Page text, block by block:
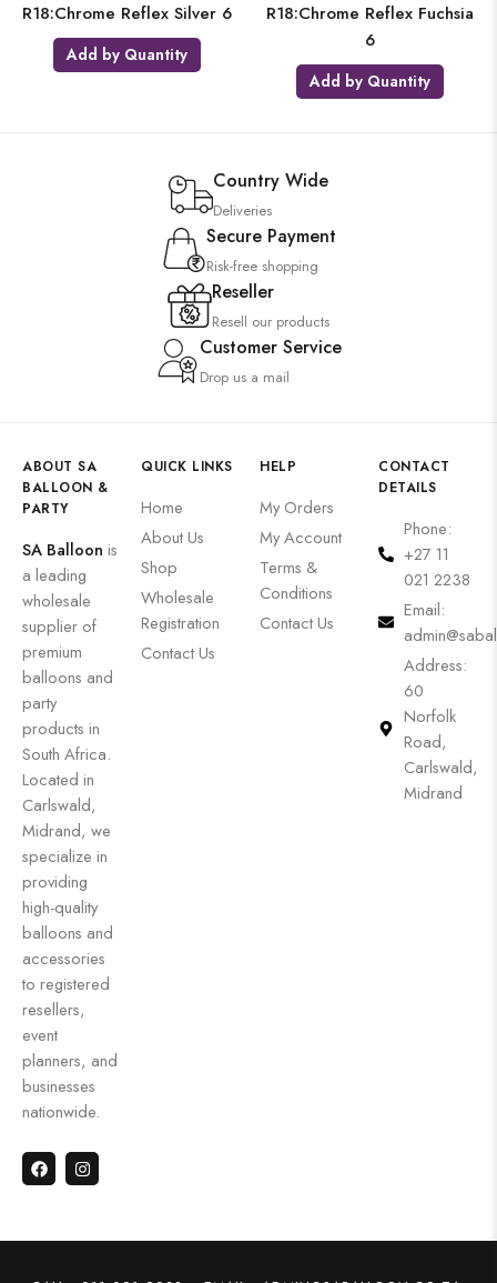
R18:Chrome Reflex Silver 6
Add by Quantity
R18:Chrome Reflex Fuchsia
6
Add by Quantity
Country Wide
Deliveries
Secure Payment
Risk-free shopping
Reseller
Resell our products
Customer Service
Drop us a mail
ABOUT SA
BALLOON &
PARTY
SA Balloon is
a leading
wholesale
supplier of
premium
balloons and
party
products in
South Africa.
Located in
Carlswald,
Midrand, we
specialize in
providing
high-quality
balloons and
accessories
to registered
resellers,
event
planners, and
businesses
nationwide.
QUICK LINKS
Home
About Us
Shop
Wholesale
Registration
Contact Us
HELP
My Orders
My Account
Terms &
Conditions
Contact Us
CONTACT
DETAILS
Phone:
+27 11
021 2238
Email:
Address:
60
Norfolk
Road,
Carlswald,
Midrand